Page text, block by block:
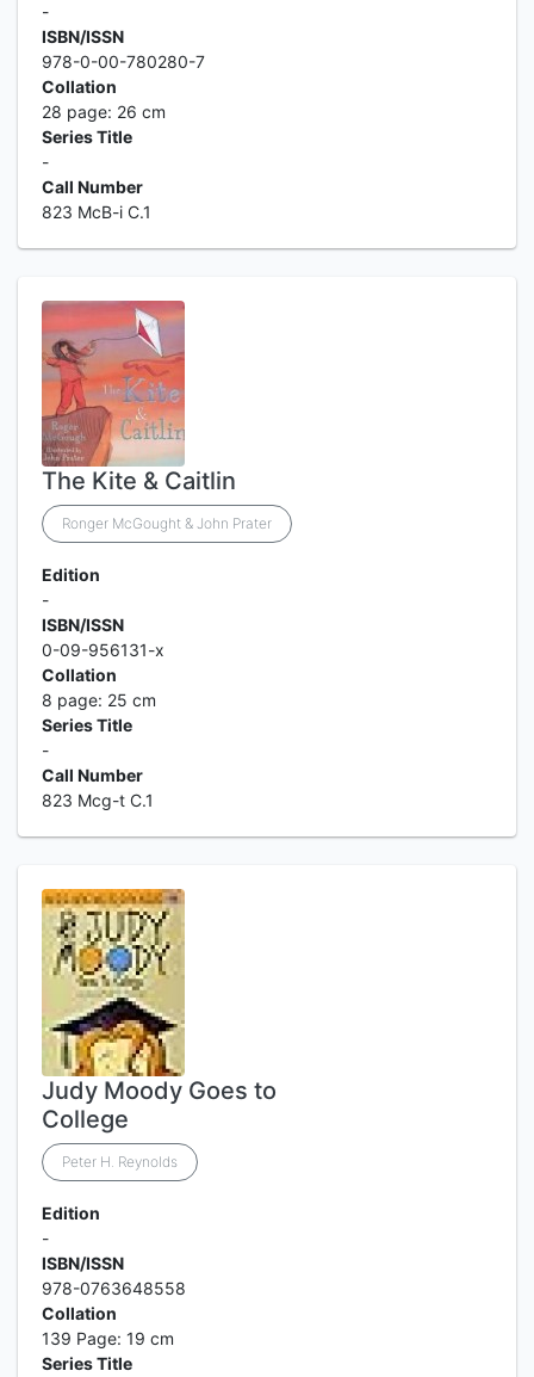
-
ISBN/ISSN
978-0-00-780280-7
Collation
28 page: 26 cm
Series Title
-
Call Number
823 McB-i C.1
The Kite & Caitlin
Ronger McGought & John Prater
Edition
-
ISBN/ISSN
0-09-956131-x
Collation
8 page: 25 cm
Series Title
-
Call Number
823 Mcg-t C.1
Judy Moody Goes to
College
Peter H. Reynolds
Edition
-
ISBN/ISSN
978-0763648558
Collation
139 Page: 19 cm
Series Title